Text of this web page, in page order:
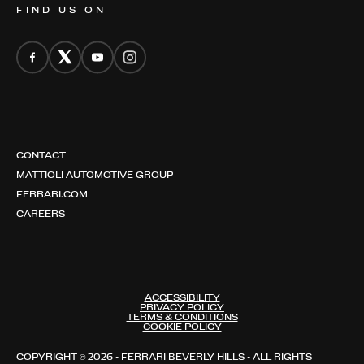
FIND US ON
CONTACT
MATTIOLI AUTOMOTIVE GROUP
FERRARI.COM
CAREERS
ACCESSIBILITY
PRIVACY POLICY
TERMS & CONDITIONS
COOKIE POLICY
COPYRIGHT © 2026 - FERRARI BEVERLY HILLS - ALL RIGHTS